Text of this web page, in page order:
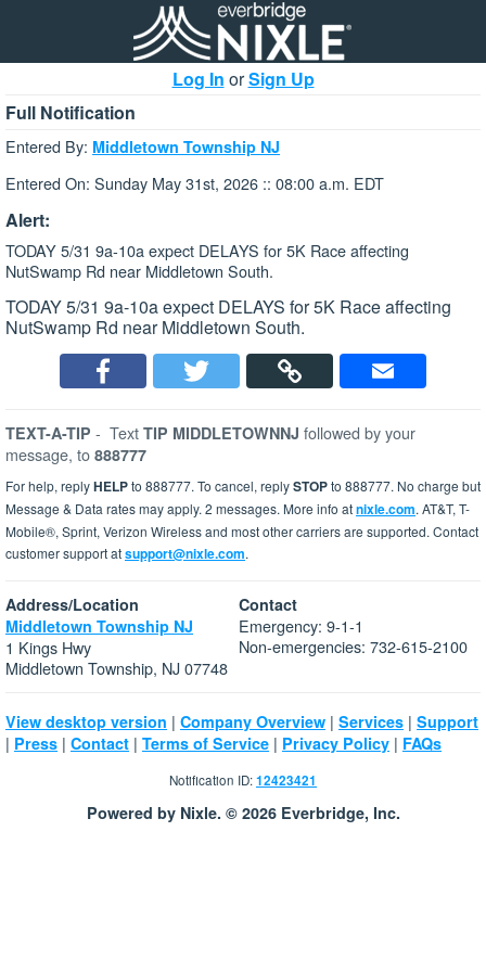
Log In orSign Up
Full Notification
Entered By: Middletown Township NJ
Entered On: Sunday May 31st, 2026 :: 08:00 a.m. EDT
Alert:
TODAY 5/31 9a-10a expect DELAYS for 5K Race affecting
NutSwamp Rd near Middletown South.
TODAY 5/31 9a-10a expect DELAYS for 5K Race affecting
NutSwamp Rd near Middletown South.
TEXT-A-TIP - Text TIP MIDDLETOWNNJ followed by your
message, to 888777
For help, replyHELPto 888777. To cancel, replySTOPto 888777. No charge but
Message & Data rates may apply. 2 messages. More info atnixle.com. AT&T, T-
Mobile®, Sprint, Verizon Wireless and most other carriers are supported. Contact
customer support atsupport@nixle.com.
Address/Location
Middletown Township NJ
1 Kings Hwy
Middletown Township, NJ 07748
Contact
Emergency: 9-1-1
Non-emergencies: 732-615-2100
View desktop version | Company Overview | Services | Support
| Press | Contact | Terms of Service | Privacy Policy | FAQs
Notification ID:12423421
Powered by Nixle. © 2026 Everbridge, Inc.